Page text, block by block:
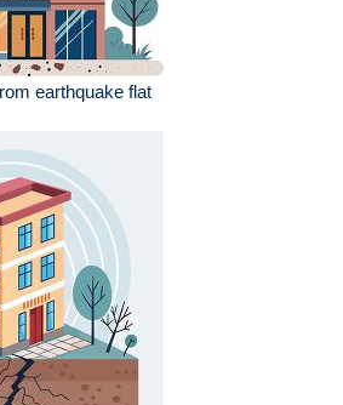
earthquake flat